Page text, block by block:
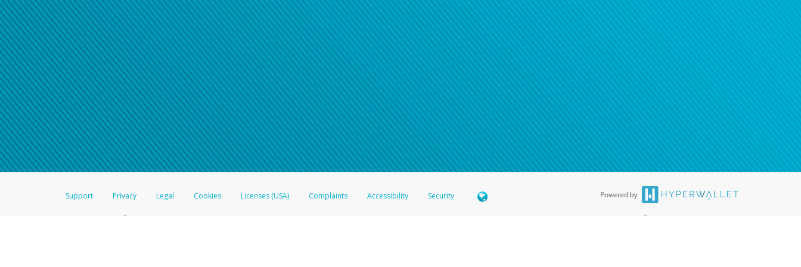
American Accounts:
For all other regions, please refer either to your bank statement or contact your financial institution to confirm your banking
Click here if you have forgotten your password
If you do not receive your password recovery email, or if you are unable to answer your security questions, pleasecontact us
Support Privacy Legal Cookies Licenses (USA) Complaints Accessibility Security
®Prepaid Card is issued by The Bancorp Bank, N.A., Member FDIC pursuant to license from Visa U.S.A. Inc. Card can be used everywhere Visa debit cards are accepted. The Hyperwallet Visa ®Prepaid Card is issued by PACE